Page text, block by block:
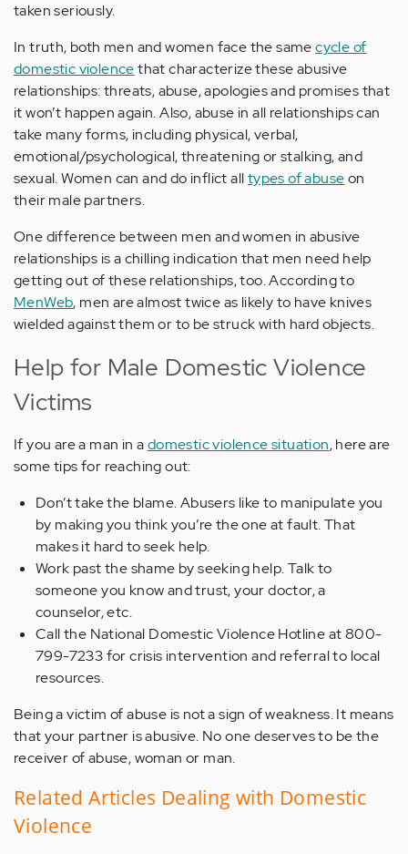
taken seriously.
In truth, both men and women face the samecycle of
domestic violencethat characterize these abusive
relationships: threats, abuse, apologies and promises that
it won’t happen again. Also, abuse in all relationships can
take many forms, including physical, verbal,
emotional/psychological, threatening or stalking, and
sexual. Women can and do inflict alltypes of abuseon
their male partners.
One difference between men and women in abusive
relationships is a chilling indication that men need help
getting out of these relationships, too. According to
MenWeb, men are almost twice as likely to have knives
wielded against them or to be struck with hard objects.
Help for Male Domestic Violence
Victims
If you are a man in adomestic violence situation, here are
some tips for reaching out:
Don’t take the blame. Abusers like to manipulate you
by making you think you’re the one at fault. That
makes it hard to seek help.
Work past the shame by seeking help. Talk to
someone you know and trust, your doctor, a
counselor, etc.
Call the National Domestic Violence Hotline at 800-
799-7233 for crisis intervention and referral to local
resources.
Being a victim of abuse is not a sign of weakness. It means
that your partner is abusive. No one deserves to be the
receiver of abuse, woman or man.
Related Articles Dealing with Domestic
Violence